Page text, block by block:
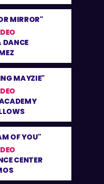
MIRROR"
DANCE
MAYZIE"
OF YOU"
CENTER